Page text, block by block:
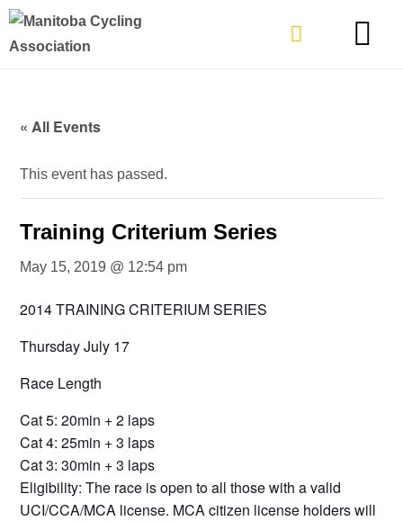
« All Events
This event has passed.
Training Criterium Series
May 15, 2019 @ 12:54 pm
2014 TRAINING CRITERIUM SERIES
Thursday July 17
Race Length
Cat 5: 20min + 2 laps
Cat 4: 25min + 3 laps
Cat 3: 30min + 3 laps
Eligibility: The race is open to all those with a valid
UCI/CCA/MCA license. MCA citizen license holders will